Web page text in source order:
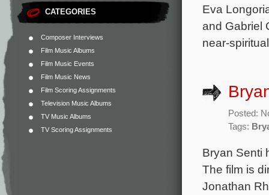
CATEGORIES
Composer Interviews
Film Music Albums
Film Music Events
Film Music News
Film Scoring Assignments
Television Music Albums
TV Music Albums
TV Scoring Assignments
Eva
and Gabriel
near-
Posted:
Tags:
Bryan Senti
The film is
Jonathan